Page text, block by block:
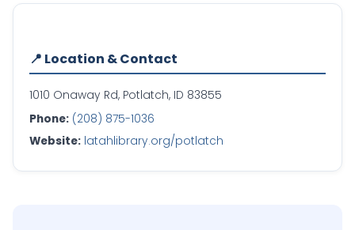
📍 Location & Contact
1010 Onaway Rd, Potlatch, ID 83855
Phone: (208) 875-1036
Website: latahlibrary.org/potlatch